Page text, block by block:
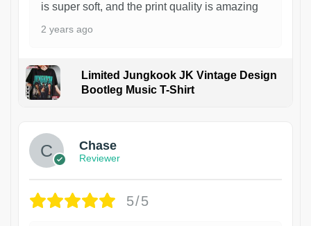
is super soft, and the print quality is amazing
2 years ago
Limited Jungkook JK Vintage Design
Bootleg Music T-Shirt
Chase
Reviewer
5/5